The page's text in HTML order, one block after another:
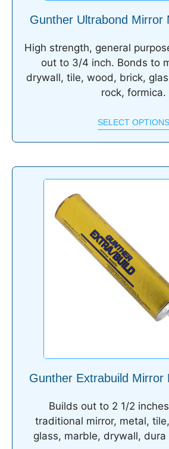
Gunther Ultrabond Mirror
High strength, general
out to 3/4 inch. Bonds to
drywall, tile, wood, brick,
rock, formica.
SELECT OPTIONS
Gunther Extrabuild Mirror
Builds out to 2 1/2
traditional mirror, metal,
glass, marble, drywall, dura